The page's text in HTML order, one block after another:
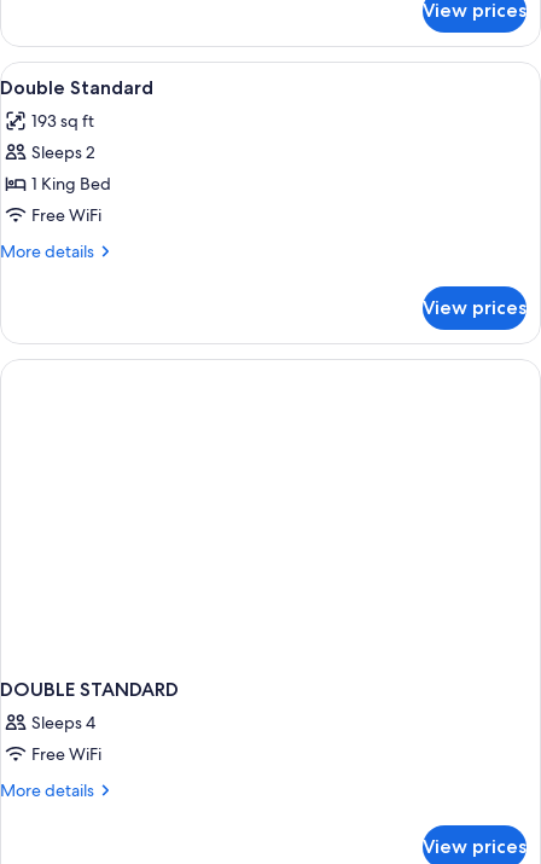
SUPERIOR
QUEEN
BED
View prices
View
all
photos
for
Double
Standard
Minibar, in-room safe, desk, blackout
1
Double Standard
193 sq ft
Sleeps 2
1 King Bed
Free WiFi
More details
More
Standard
View prices
DOUBLE STANDARD
Sleeps 4
Free WiFi
More details
More
View prices